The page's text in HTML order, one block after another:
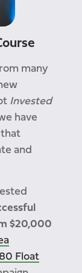
many
Invested
have
that
and
$20,000
Float